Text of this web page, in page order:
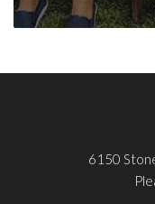
6150